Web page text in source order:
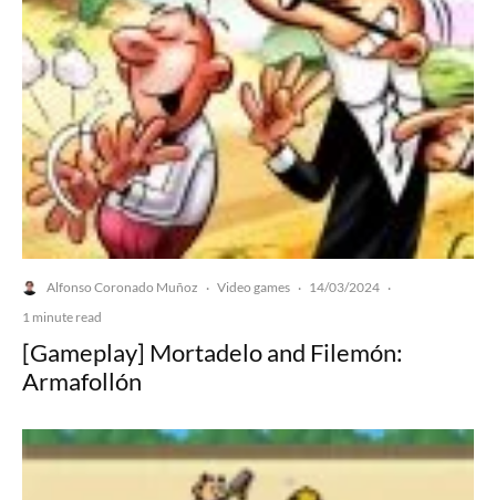
Alfonso Coronado Muñoz · Video games · 14/03/2024 ·
1 minute read
[Gameplay] Mortadelo and Filemón:
Armafollón